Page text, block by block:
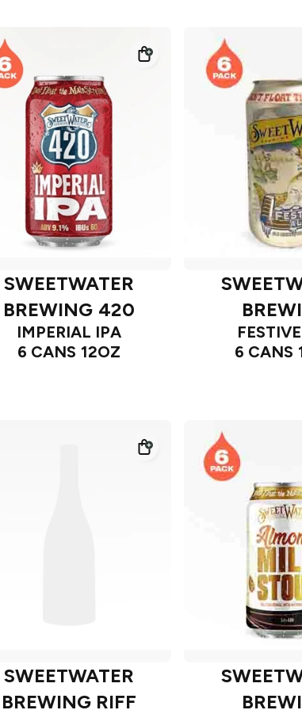
SWEETWATER
BREWING 420
IMPERIAL IPA
6 CANS 12OZ
6 CANS
SWEETWATER
BREWING RIFF